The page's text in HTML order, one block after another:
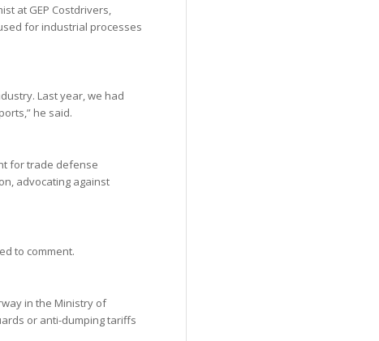
at GEP Costdrivers,
for industrial processes
Last year, we had
he said.
for trade defense
advocating against
to comment.
in the Ministry of
or anti-dumping tariffs